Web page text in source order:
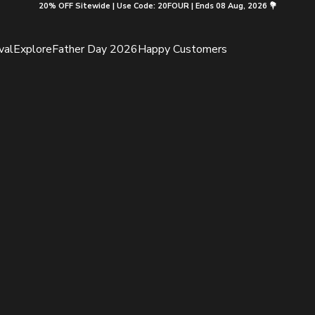
20% OFF Sitewide | Use Code: 20FOUR | Ends 08 Aug, 2026 💐
ExploreFather Day 2026Happy Customers